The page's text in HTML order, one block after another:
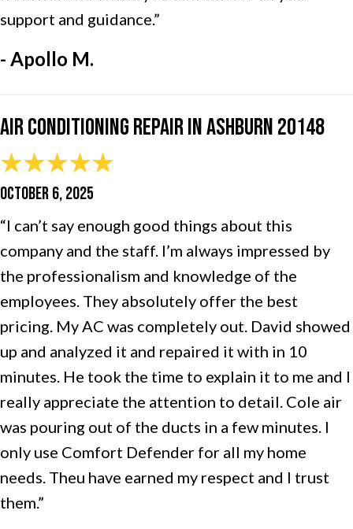
support and guidance.”
- Apollo M.
Air Conditioning Repair in Ashburn 20148
OCTOBER 6, 2025
“I can’t say enough good things about this
company and the staff. I’m always impressed by
the professionalism and knowledge of the
employees. They absolutely offer the best
pricing. My AC was completely out. David showed
up and analyzed it and repaired it with in 10
minutes. He took the time to explain it to me and I
really appreciate the attention to detail. Cole air
was pouring out of the ducts in a few minutes. I
only use Comfort Defender for all my home
needs. Theu have earned my respect and I trust
them.”